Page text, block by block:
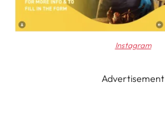
Instagram
Advertisement